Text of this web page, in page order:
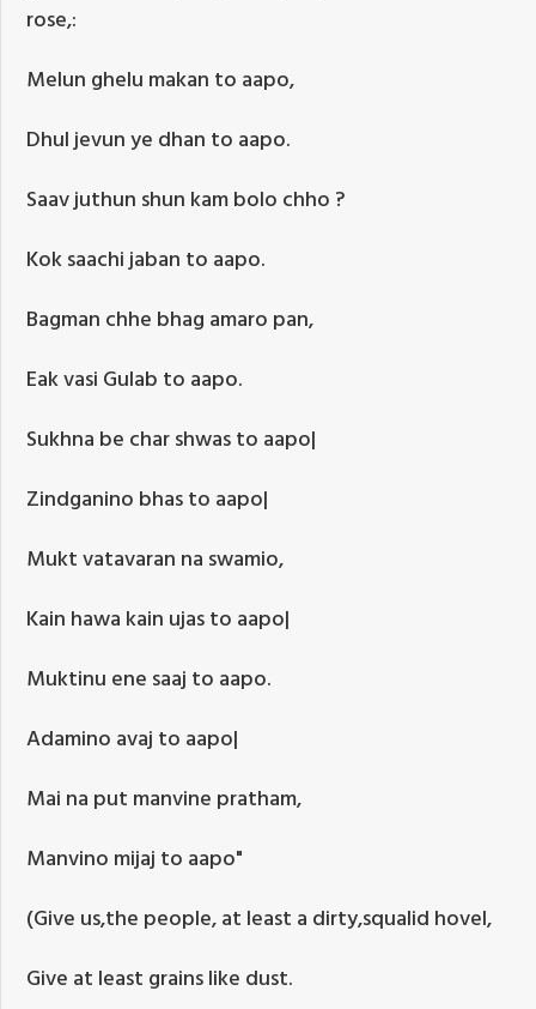
rose,:
Melun ghelu makan to aapo,
Dhul jevun ye dhan to aapo.
Saav juthun shun kam bolo chho ?
Kok saachi jaban to aapo.
Bagman chhe bhag amaro pan,
Eak vasi Gulab to aapo.
Sukhna be char shwas to aapo|
Zindganino bhas to aapo|
Mukt vatavaran na swamio,
Kain hawa kain ujas to aapo|
Muktinu ene saaj to aapo.
Adamino avaj to aapo|
Mai na put manvine pratham,
Manvino mijaj to aapo"
(Give us,the people, at least a dirty,squalid hovel,
Give at least grains like dust.